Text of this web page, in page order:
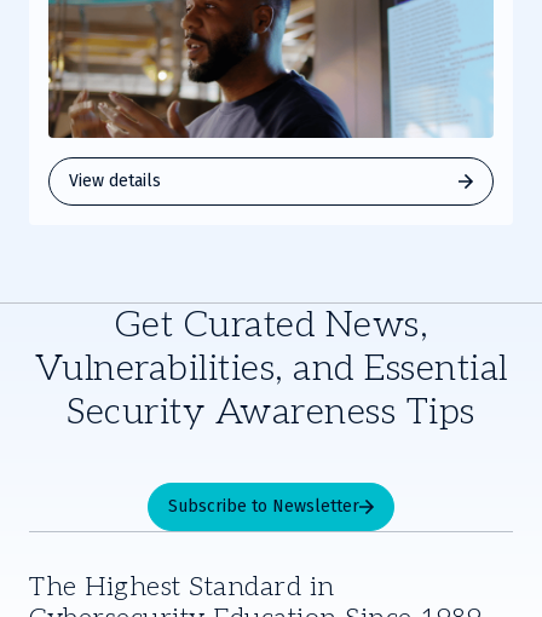
View details
Get Curated News,
Vulnerabilities, and Essential
Security Awareness Tips
Subscribe to Newsletter
The Highest Standard in